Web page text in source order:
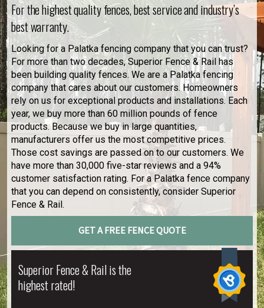
For the highest quality fences, best service and industry’s
best warranty.
Looking for a Palatka fencing company that you can trust?
For more than two decades, Superior Fence & Rail has
been building quality fences. We are a Palatka fencing
company that cares about our customers. Homeowners
rely on us for exceptional products and installations. Each
year, we buy more than 60 million pounds of fence
products. Because we buy in large quantities,
manufacturers offer us the most competitive prices.
Those cost savings are passed on to our customers. We
have more than 30,000 five-star reviews and a 94%
customer satisfaction rating. For a Palatka fence company
that you can depend on consistently, consider Superior
Fence & Rail.
GET A FREE FENCE QUOTE
Superior Fence & Rail is the
highest rated!